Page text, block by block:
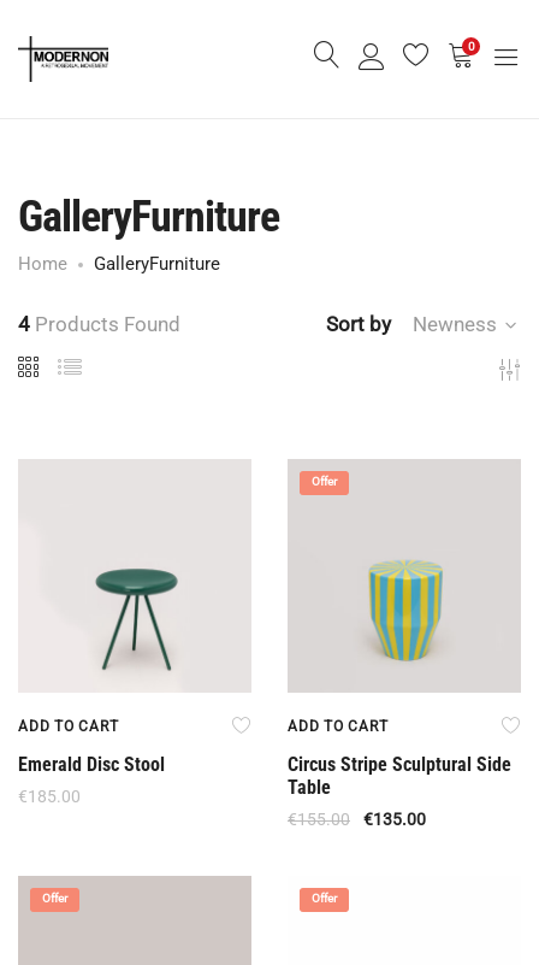
0
GalleryFurniture
Home GalleryFurniture
4 Products Found Sort by Newness
ADD TO CART
Emerald Disc Stool
€185.00
Offer
ADD TO CART
Circus Stripe Sculptural Side
Table
€155.00 €135.00
Offer Offer